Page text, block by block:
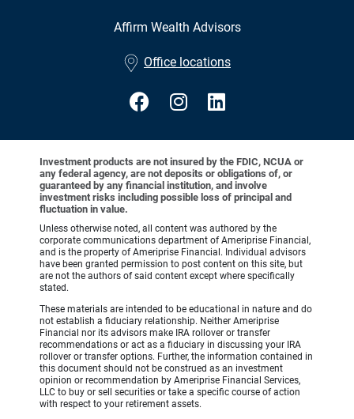
Affirm Wealth Advisors
Office locations
Investment products are not insured by the FDIC, NCUA or
any federal agency, are not deposits or obligations of, or
guaranteed by any financial institution, and involve
investment risks including possible loss of principal and
fluctuation in value.
Unless otherwise noted, all content was authored by the
corporate communications department of Ameriprise Financial,
and is the property of Ameriprise Financial. Individual advisors
have been granted permission to post content on this site, but
are not the authors of said content except where specifically
stated.
These materials are intended to be educational in nature and do
not establish a fiduciary relationship. Neither Ameriprise
Financial nor its advisors make IRA rollover or transfer
recommendations or act as a fiduciary in discussing your IRA
rollover or transfer options. Further, the information contained in
this document should not be construed as an investment
opinion or recommendation by Ameriprise Financial Services,
LLC to buy or sell securities or take a specific course of action
with respect to your retirement assets.